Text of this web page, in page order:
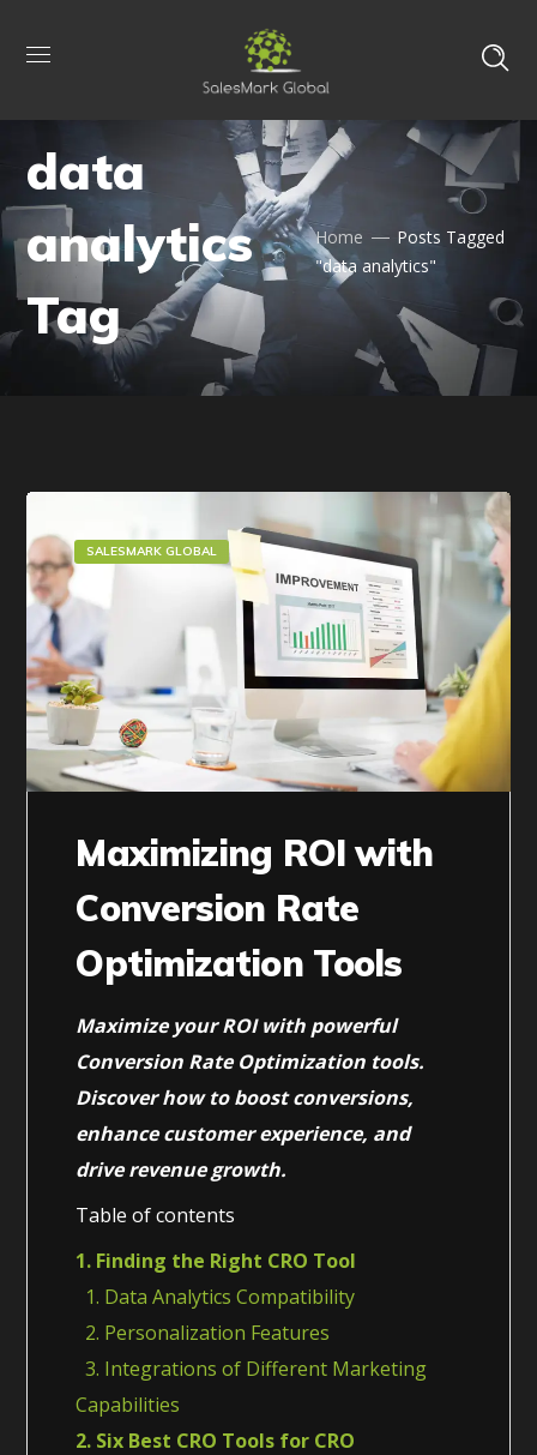
data
analytics
Tag
Home
Posts Tagged
"data analytics"
SALESMARK GLOBAL
Maximizing ROI with
Conversion Rate
Optimization Tools
Maximize your ROI with powerful
Conversion Rate Optimization tools.
Discover how to boost conversions,
enhance customer experience, and
drive revenue growth.
Table of contents
1. Finding the Right CRO Tool
1. Data Analytics Compatibility
2. Personalization Features
3. Integrations of Different Marketing
Capabilities
2. Six Best CRO Tools for CRO